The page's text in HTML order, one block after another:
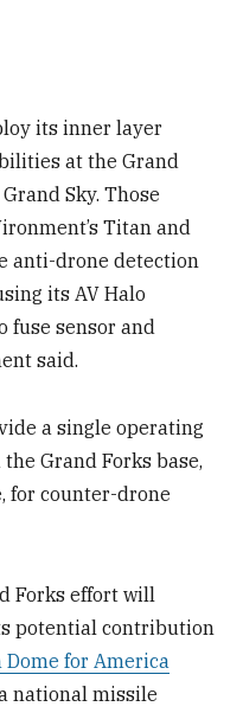
its inner layer
at the Grand
Sky. Those
Titan and
anti-drone detection
its AV Halo
fuse sensor and
said.
a single operating
Grand Forks base,
for counter-drone
Forks effort will
potential contribution
Dome for America
national missile